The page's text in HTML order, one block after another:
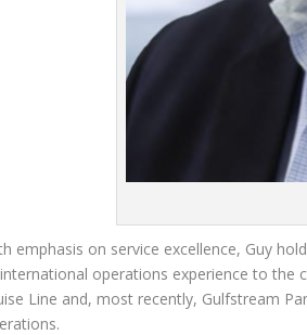
emphasis on service excellence, Guy
operations experience to the
Line and, most recently, Gulfstream